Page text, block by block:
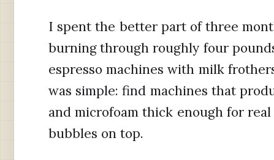
I spent the better part of three
burning through roughly four
espresso machines with milk
was simple: find machines that
and microfoam thick enough for
bubbles on top.